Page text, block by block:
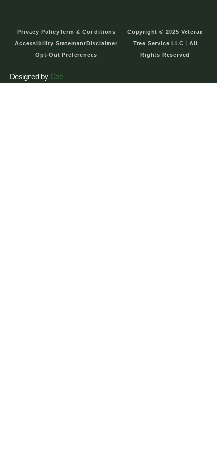
Privacy PolicyTerm & Conditions
Accessibility StatementDisclaimer
Opt-Out Preferences
Copyright © 2025 Veteran
Tree Service LLC | All
Rights Reserved
Designed by Ced